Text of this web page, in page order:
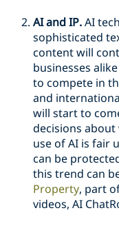
AI and IP.AI
sophisticated
content will
businesses
to compete in
and
will start to
decisions
use of AI is fair
can be
this trend can
Property, part
videos, AI